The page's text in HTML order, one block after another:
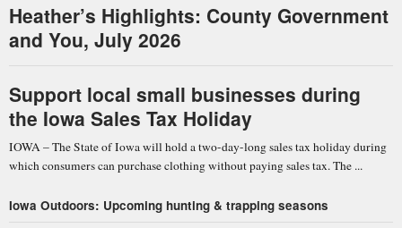
Heather’s Highlights: County Government
and You, July 2026
Support local small businesses during
the Iowa Sales Tax Holiday
IOWA – The State of Iowa will hold a two-day-long sales tax holiday during
which consumers can purchase clothing without paying sales tax. The ...
Iowa Outdoors: Upcoming hunting & trapping seasons